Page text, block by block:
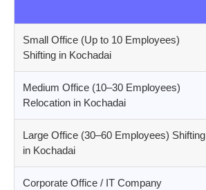
Small Office (Up to 10 Employees)
Shifting in Kochadai
Medium Office (10–30 Employees)
Relocation in Kochadai
Large Office (30–60 Employees) Shifting
in Kochadai
Corporate Office / IT Company